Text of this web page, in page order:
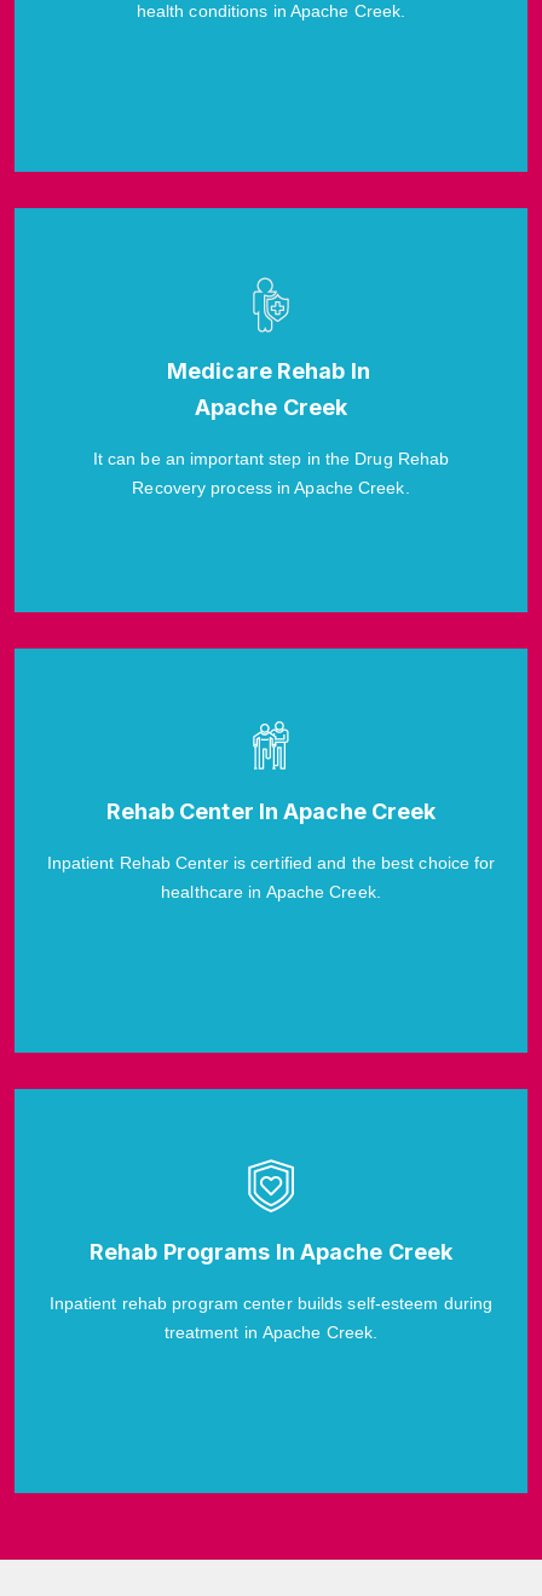
health conditions in Apache Creek.
Medicare Rehab In
Apache Creek
It can be an important step in the Drug Rehab
Recovery process in Apache Creek.
Rehab Center In Apache Creek
Inpatient Rehab Center is certified and the best choice for
healthcare in Apache Creek.
Rehab Programs In Apache Creek
Inpatient rehab program center builds self-esteem during
treatment in Apache Creek.